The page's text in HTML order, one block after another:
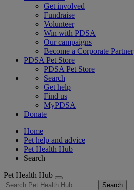
Get involved
Fundraise
Volunteer
Win with PDSA
Our campaigns
Become a Corporate Partner
PDSA Pet Store
PDSA Pet Store
Search
Get help
Find us
MyPDSA
Donate
Home
Pet help and advice
Pet Health Hub
Search
Pet Health Hub
Search